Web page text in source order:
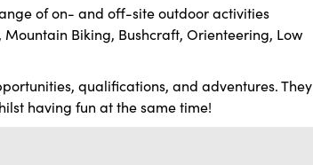
of on- and off-site outdoor activities
Biking, Bushcraft, Orienteering, Low
qualifications, and adventures. They
having fun at the same time!